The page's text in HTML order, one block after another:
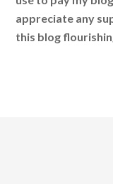
appreciate any
this blog